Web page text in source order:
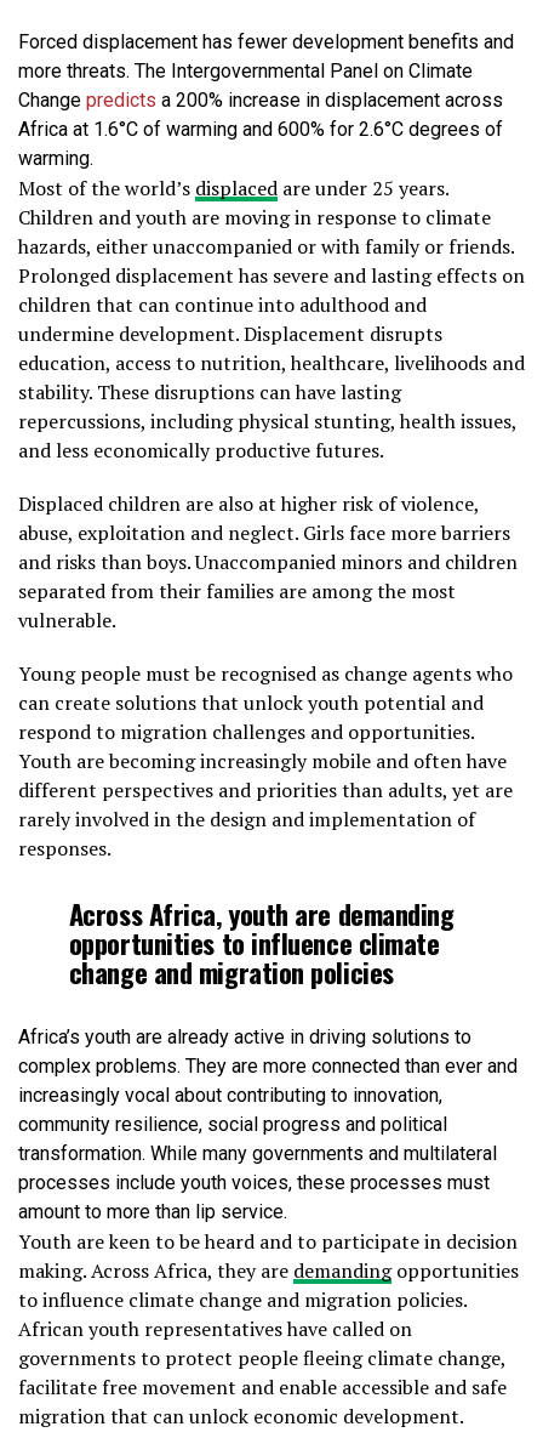
Forced displacement has fewer development benefits and
more threats. The Intergovernmental Panel on Climate
Change predicts a 200% increase in displacement across
Africa at 1.6°C of warming and 600% for 2.6°C degrees of
warming.
Most of the world’s displaced are under 25 years.
Children and youth are moving in response to climate
hazards, either unaccompanied or with family or friends.
Prolonged displacement has severe and lasting effects on
children that can continue into adulthood and
undermine development. Displacement disrupts
education, access to nutrition, healthcare, livelihoods and
stability. These disruptions can have lasting
repercussions, including physical stunting, health issues,
and less economically productive futures.
Displaced children are also at higher risk of violence,
abuse, exploitation and neglect. Girls face more barriers
and risks than boys. Unaccompanied minors and children
separated from their families are among the most
vulnerable.
Young people must be recognised as change agents who
can create solutions that unlock youth potential and
respond to migration challenges and opportunities.
Youth are becoming increasingly mobile and often have
different perspectives and priorities than adults, yet are
rarely involved in the design and implementation of
responses.
Across Africa, youth are demanding
opportunities to influence climate
change and migration policies
Africa’s youth are already active in driving solutions to
complex problems. They are more connected than ever and
increasingly vocal about contributing to innovation,
community resilience, social progress and political
transformation. While many governments and multilateral
processes include youth voices, these processes must
amount to more than lip service.
Youth are keen to be heard and to participate in decision
making. Across Africa, they are demandingopportunities
to influence climate change and migration policies.
African youth representatives have called on
governments to protect people fleeing climate change,
facilitate free movement and enable accessible and safe
migration that can unlock economic development.